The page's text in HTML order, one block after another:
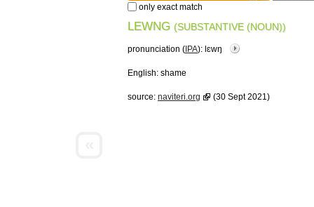
only exact match
LEWNG (SUBSTANTIVE (NOUN))
pronunciation ( IPA): lɛwŋ
English: shame
source: naviteri.org (30 Sept 2021)